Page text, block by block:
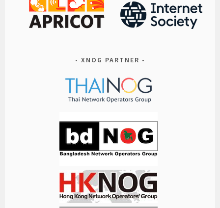
XNOG PARTNER